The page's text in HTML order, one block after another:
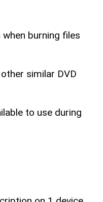
burning files
similar DVD
to use during